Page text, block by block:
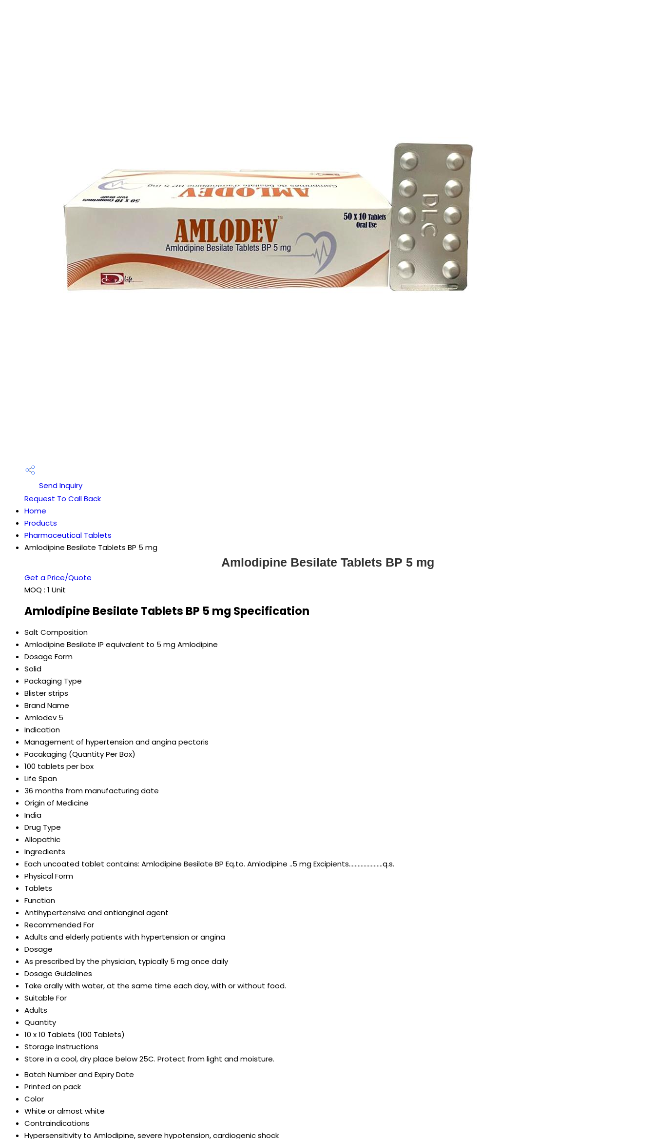
Send Inquiry
Request To Call Back
Home
Products
Pharmaceutical Tablets
Amlodipine Besilate Tablets BP 5 mg
Amlodipine Besilate Tablets BP 5 mg
Get a Price/Quote
MOQ : 1 Unit
Amlodipine Besilate Tablets BP 5 mg Specification
Salt Composition
Amlodipine Besilate IP equivalent to 5 mg Amlodipine
Dosage Form
Solid
Packaging Type
Blister strips
Brand Name
Amlodev 5
Indication
Management of hypertension and angina pectoris
Pacakaging (Quantity Per Box)
100 tablets per box
Life Span
36 months from manufacturing date
Origin of Medicine
India
Drug Type
Allopathic
Ingredients
Each uncoated tablet contains: Amlodipine Besilate BP Eq.to. Amlodipine ..5 mg Excipients.......................q.s.
Physical Form
Tablets
Function
Antihypertensive and antianginal agent
Recommended For
Adults and elderly patients with hypertension or angina
Dosage
As prescribed by the physician, typically 5 mg once daily
Dosage Guidelines
Take orally with water, at the same time each day, with or without food.
Suitable For
Adults
Quantity
10 x 10 Tablets (100 Tablets)
Storage Instructions
Store in a cool, dry place below 25C. Protect from light and moisture.
Batch Number and Expiry Date
Printed on pack
Color
White or almost white
Contraindications
Hypersensitivity to Amlodipine, severe hypotension, cardiogenic shock